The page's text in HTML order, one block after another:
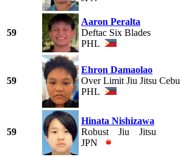
59
Aaron Peralta
Deftac Six Blades
PHL
59
Ehron Damaolao
Over Limit Jiu Jitsu Cebu
PHL
59
Hinata Nishizawa
Robust Jiu Jitsu
JPN